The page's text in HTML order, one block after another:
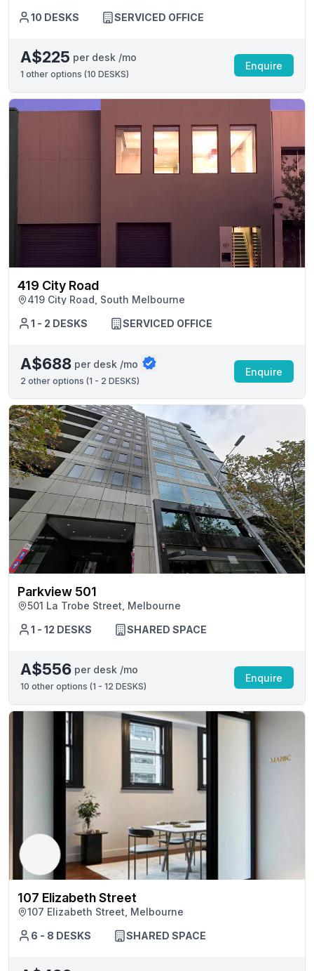
10 DESKS
SERVICED OFFICE
A$225 per desk /mo
1 other options (10 DESKS)
Enquire
419 City Road
419 City Road, South Melbourne
1 - 2 DESKS
SERVICED OFFICE
A$688 per desk /mo
2 other options (1 - 2 DESKS)
Enquire
Parkview 501
501 La Trobe Street, Melbourne
1 - 12 DESKS
SHARED SPACE
A$556 per desk /mo
10 other options (1 - 12 DESKS)
Enquire
107 Elizabeth Street
107 Elizabeth Street, Melbourne
6 - 8 DESKS
SHARED SPACE